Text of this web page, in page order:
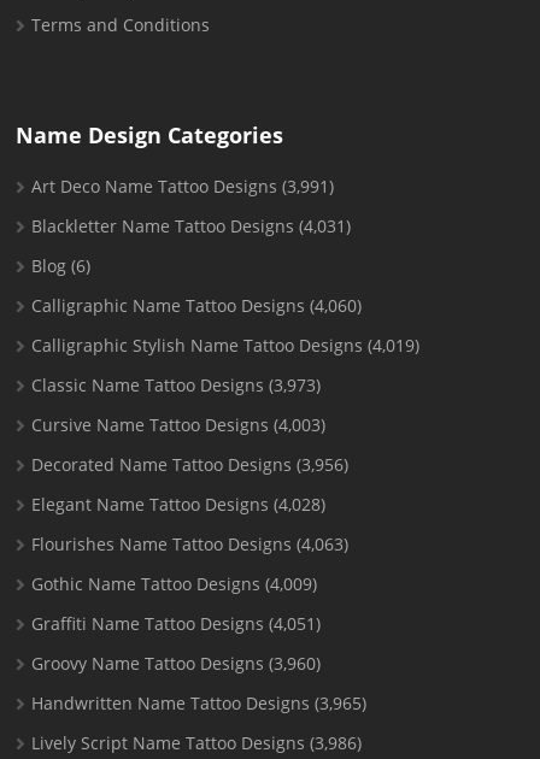
Terms and Conditions
Name Design Categories
Art Deco Name Tattoo Designs (3,991)
Blackletter Name Tattoo Designs (4,031)
Blog (6)
Calligraphic Name Tattoo Designs (4,060)
Calligraphic Stylish Name Tattoo Designs (4,019)
Classic Name Tattoo Designs (3,973)
Cursive Name Tattoo Designs (4,003)
Decorated Name Tattoo Designs (3,956)
Elegant Name Tattoo Designs (4,028)
Flourishes Name Tattoo Designs (4,063)
Gothic Name Tattoo Designs (4,009)
Graffiti Name Tattoo Designs (4,051)
Groovy Name Tattoo Designs (3,960)
Handwritten Name Tattoo Designs (3,965)
Lively Script Name Tattoo Designs (3,986)